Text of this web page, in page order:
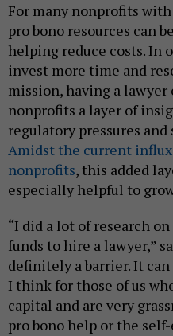
For many nonprofits
pro bono resources can
helping reduce costs. In
invest more time and
mission, having a lawyer
nonprofits a layer of
regulatory pressures
Amidst the current
nonprofits, this added
especially helpful to
“I did a lot of research
funds to hire a lawyer,”
definitely a barrier. It
I think for those of us
capital and are very
pro bono help or the